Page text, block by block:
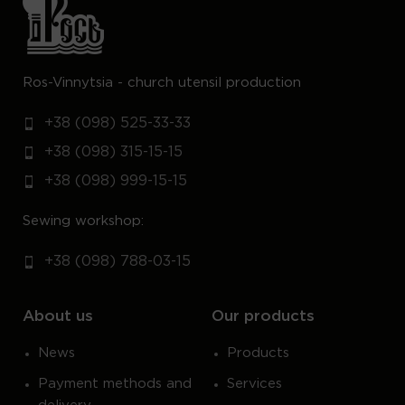
Ros-Vinnytsia - church utensil production
+38 (098) 525-33-33
+38 (098) 315-15-15
+38 (098) 999-15-15
Sewing workshop:
+38 (098) 788-03-15
About us
News
Payment methods and
Our products
Products
Services